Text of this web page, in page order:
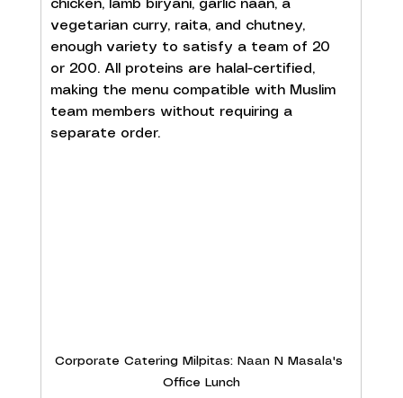
chicken, lamb biryani, garlic naan, a
vegetarian curry, raita, and chutney,
enough variety to satisfy a team of 20
or 200. All proteins are halal-certified,
making the menu compatible with Muslim
team members without requiring a
separate order.
Corporate Catering Milpitas: Naan N Masala's
Office Lunch